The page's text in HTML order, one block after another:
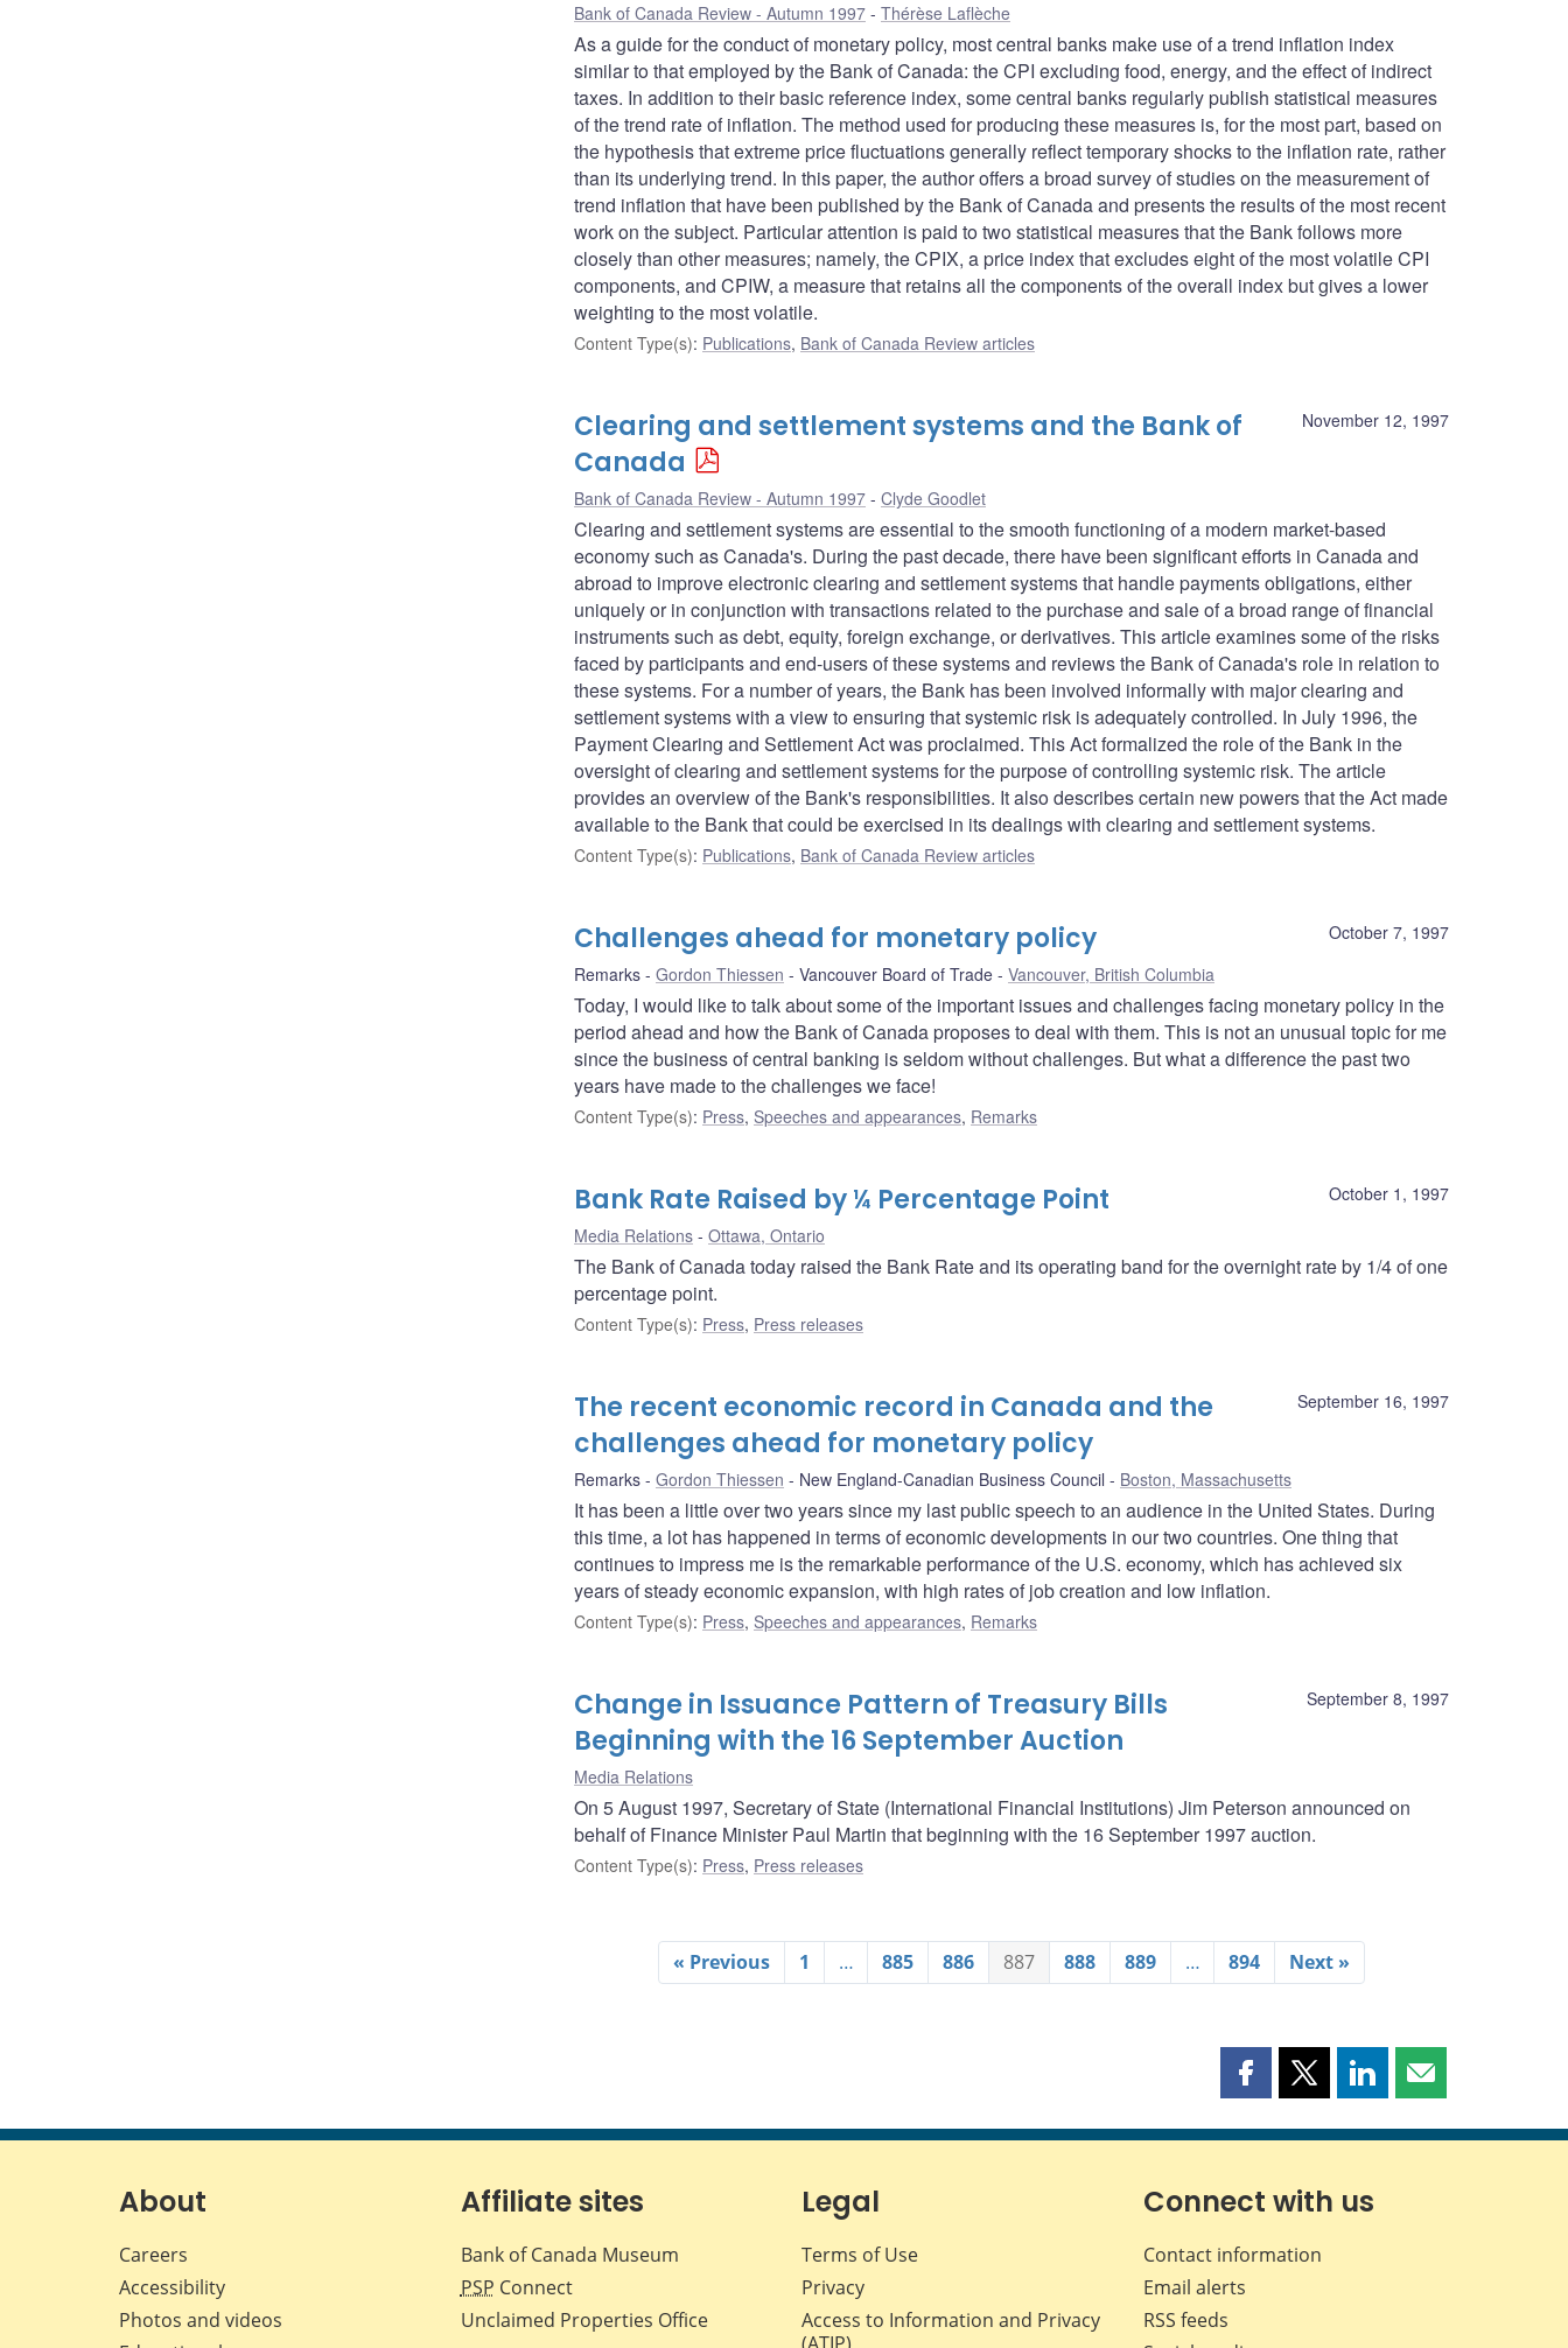
Bank of Canada Review - Autumn 1997 Thérèse Laflèche
As a guide for the conduct of monetary policy, most central banks make use of a trend inflation index
similar to that employed by the Bank of Canada: the CPI excluding food, energy, and the effect of indirect
taxes. In addition to their basic reference index, some central banks regularly publish statistical measures
of the trend rate of inflation. The method used for producing these measures is, for the most part, based on
the hypothesis that extreme price fluctuations generally reflect temporary shocks to the inflation rate, rather
than its underlying trend. In this paper, the author offers a broad survey of studies on the measurement of
trend inflation that have been published by the Bank of Canada and presents the results of the most recent
work on the subject. Particular attention is paid to two statistical measures that the Bank follows more
closely than other measures; namely, the CPIX, a price index that excludes eight of the most volatile CPI
components, and CPIW, a measure that retains all the components of the overall index but gives a lower
weighting to the most volatile.
Content Type(s): Publications, Bank of Canada Review articles
November 12, 1997
Clearing and settlement systems and the Bank of
Canada
Bank of Canada Review - Autumn 1997 Clyde Goodlet
Clearing and settlement systems are essential to the smooth functioning of a modern market-based
economy such as Canada's. During the past decade, there have been significant efforts in Canada and
abroad to improve electronic clearing and settlement systems that handle payments obligations, either
uniquely or in conjunction with transactions related to the purchase and sale of a broad range of financial
instruments such as debt, equity, foreign exchange, or derivatives. This article examines some of the risks
faced by participants and end-users of these systems and reviews the Bank of Canada's role in relation to
these systems. For a number of years, the Bank has been involved informally with major clearing and
settlement systems with a view to ensuring that systemic risk is adequately controlled. In July 1996, the
Payment Clearing and Settlement Act was proclaimed. This Act formalized the role of the Bank in the
oversight of clearing and settlement systems for the purpose of controlling systemic risk. The article
provides an overview of the Bank's responsibilities. It also describes certain new powers that the Act made
available to the Bank that could be exercised in its dealings with clearing and settlement systems.
Content Type(s): Publications, Bank of Canada Review articles
October 7, 1997
Challenges ahead for monetary policy
Remarks Gordon Thiessen Vancouver Board of Trade Vancouver, British Columbia
Today, I would like to talk about some of the important issues and challenges facing monetary policy in the
period ahead and how the Bank of Canada proposes to deal with them. This is not an unusual topic for me
since the business of central banking is seldom without challenges. But what a difference the past two
years have made to the challenges we face!
Content Type(s): Press, Speeches and appearances, Remarks
October 1, 1997
Bank Rate Raised by ¼ Percentage Point
Media Relations Ottawa, Ontario
The Bank of Canada today raised the Bank Rate and its operating band for the overnight rate by 1/4 of one
percentage point.
Content Type(s): Press, Press releases
September 16, 1997
The recent economic record in Canada and the
challenges ahead for monetary policy
Remarks Gordon Thiessen New England-Canadian Business Council Boston, Massachusetts
It has been a little over two years since my last public speech to an audience in the United States. During
this time, a lot has happened in terms of economic developments in our two countries. One thing that
continues to impress me is the remarkable performance of the U.S. economy, which has achieved six
years of steady economic expansion, with high rates of job creation and low inflation.
Content Type(s): Press, Speeches and appearances, Remarks
September 8, 1997
Change in Issuance Pattern of Treasury Bills
Beginning with the 16 September Auction
Media Relations
On 5 August 1997, Secretary of State (International Financial Institutions) Jim Peterson announced on
behalf of Finance Minister Paul Martin that beginning with the 16 September 1997 auction.
Content Type(s): Press, Press releases
« Previous 1 … 885 886 887 888 889 … 894 Next »
Share
page
Facebook
Share
page
X
Share
page
LinkedIn
Share
page
About
Careers
Accessibility
Photos and videos
Affiliate sites
Bank of Canada Museum
PSP Connect
Unclaimed Properties Office
Legal
Terms of Use
Privacy
Access to Information and Privacy
Connect with us
Contact information
Email alerts
RSS feeds